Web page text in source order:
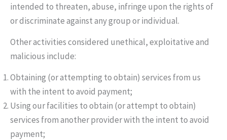
intended to threaten, abuse, infringe upon the rights of
or discriminate against any group or individual.
Other activities considered unethical, exploitative and
malicious include:
Obtaining (or attempting to obtain) services from us
with the intent to avoid payment;
Using our facilities to obtain (or attempt to obtain)
services from another provider with the intent to avoid
payment;